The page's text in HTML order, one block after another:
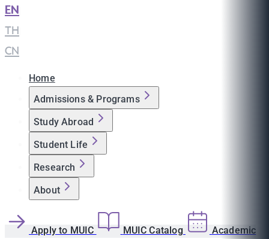
EN
TH
CN
Home
Admissions & Programs
Study Abroad
Student Life
Research
About
Apply to MUIC MUIC Catalog Academic